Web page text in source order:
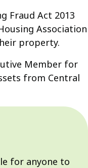
Fraud Act 2013
Association
property.
Member for
from Central
for anyone to